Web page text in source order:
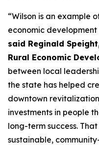
“Wilson is an example
economic development
said Reginald
Rural Economic
between local
the state has helped
downtown
investments in people
long-term success.
sustainable,